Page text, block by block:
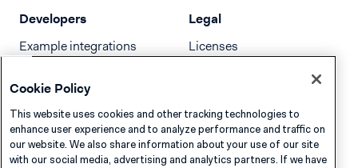
Developers
Example integrations
Release notes
llms.txt
Legal
Licenses
Cookie Policy
This website uses cookies and other tracking technologies to
enhance user experience and to analyze performance and traffic on
our website. We also share information about your use of our site
with our social media, advertising and analytics partners. If we have